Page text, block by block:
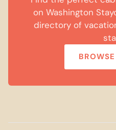
on Washington
directory of